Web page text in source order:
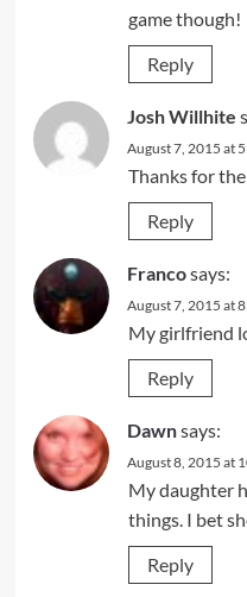
game though!
Reply
Josh Willhite
August 7, 2015 at
Thanks for
Reply
Francosays:
August 7, 2015 at
My girlfriend
Reply
Dawnsays:
August 8, 2015 at
My daughter
things. I bet
Reply